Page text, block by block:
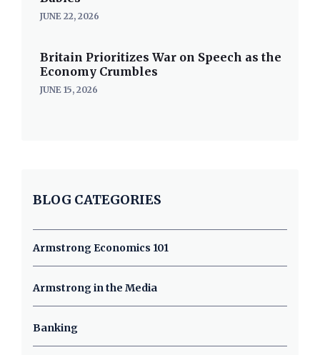
JUNE 22, 2026
Britain Prioritizes War on Speech as the
Economy Crumbles
JUNE 15, 2026
BLOG CATEGORIES
Armstrong Economics 101
Armstrong in the Media
Banking